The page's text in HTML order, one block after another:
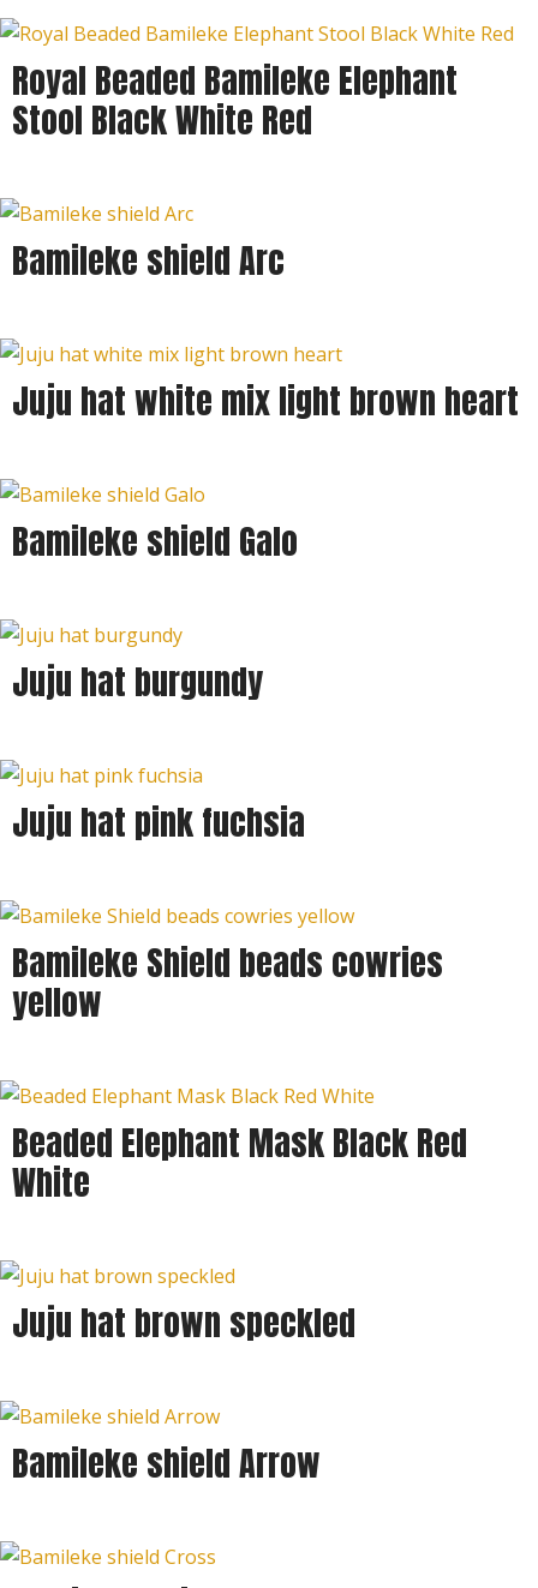
Royal Beaded Bamileke Elephant
Stool Black White Red
Bamileke shield Arc
Juju hat white mix light brown heart
Bamileke shield Galo
Juju hat burgundy
Juju hat pink fuchsia
Bamileke Shield beads cowries
yellow
Beaded Elephant Mask Black Red
White
Juju hat brown speckled
Bamileke shield Arrow